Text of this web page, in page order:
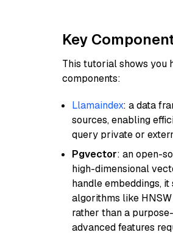
Key
This tutorial shows you
components:
Llamaindex: a data
sources, enabling
query private or
Pgvector: an open-
high-dimensional
handle embeddings,
algorithms like
rather than a
advanced features